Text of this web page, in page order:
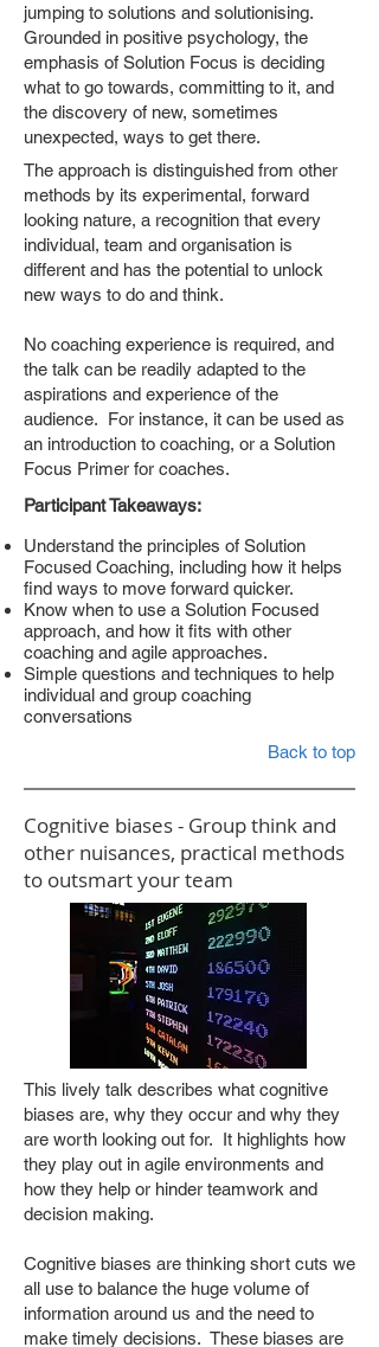
jumping to solutions and solutionising.
Grounded in positive psychology, the
emphasis of Solution Focus is deciding
what to go towards, committing to it, and
the discovery of new, sometimes
unexpected, ways to get there.
The approach is distinguished from other
methods by its experimental, forward
looking nature, a recognition that every
individual, team and organisation is
different and has the potential to unlock
new ways to do and think.
No coaching experience is required, and
the talk can be readily adapted to the
aspirations and experience of the
audience. For instance, it can be used as
an introduction to coaching, or a Solution
Focus Primer for coaches.
Participant Takeaways:
Understand the principles of Solution
Focused Coaching, including how it helps
find ways to move forward quicker.
Know when to use a Solution Focused
approach, and how it fits with other
coaching and agile approaches.
Simple questions and techniques to help
individual and group coaching
conversations
Back to top
Cognitive biases - Group think and
other nuisances, practical methods
to outsmart your team
This lively talk describes what cognitive
biases are, why they occur and why they
are worth looking out for. It highlights how
they play out in agile environments and
how they help or hinder teamwork and
decision making.
Cognitive biases are thinking short cuts we
all use to balance the huge volume of
information around us and the need to
make timely decisions. These biases are